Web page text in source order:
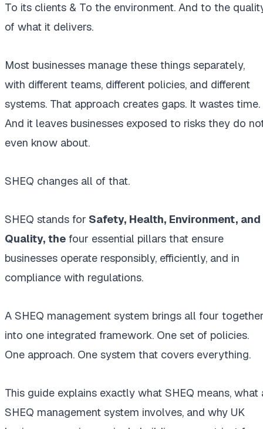
To its clients & To the environment. And to the
of what it delivers.
Most businesses manage these things separately,
with different teams, different policies, and different
systems. That approach creates gaps. It wastes time.
And it leaves businesses exposed to risks they do
even know about.
SHEQ changes all of that.
SHEQ stands for Safety, Health, Environment, and
Quality, the four essential pillars that ensure
businesses operate responsibly, efficiently, and in
compliance with regulations.
A SHEQ management system brings all four
into one integrated framework. One set of policies.
One approach. One system that covers everything.
This guide explains exactly what SHEQ means, what
SHEQ management system involves, and why UK